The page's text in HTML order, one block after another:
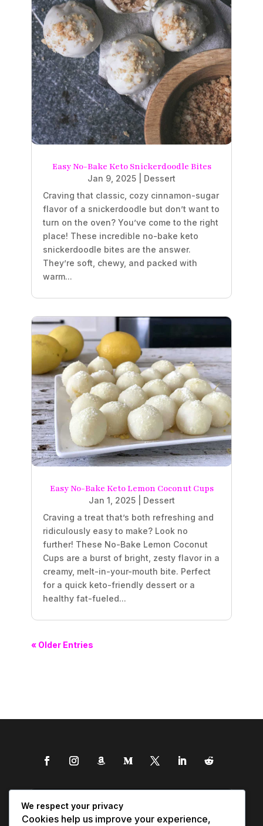
Easy No-Bake Keto Snickerdoodle Bites
Jan 9, 2025
Dessert
Craving that classic, cozy cinnamon-sugar
flavor of a snickerdoodle but don’t want to
turn on the oven? You’ve come to the right
place! These incredible no-bake keto
snickerdoodle bites are the answer.
They’re soft, chewy, and packed with
warm...
Easy No-Bake Keto Lemon Coconut Cups
Jan 1, 2025| Dessert
Craving a treat that’s both refreshing and
ridiculously easy to make? Look no
further! These No-Bake Lemon Coconut
Cups are a burst of bright, zesty flavor in a
creamy, melt-in-your-mouth bite. Perfect
for a quick keto-friendly dessert or a
healthy fat-fueled...
« Older Entries
We respect your privacy
Cookies help us improve your experience,